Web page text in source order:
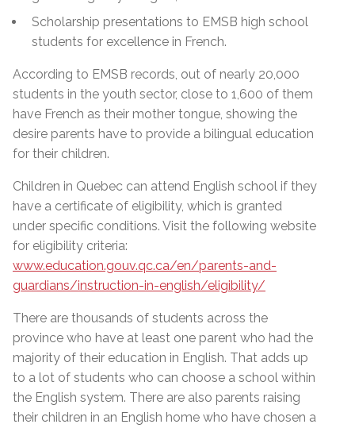
Scholarship presentations to EMSB high school
students for excellence in French.
According to EMSB records, out of nearly 20,000
students in the youth sector, close to 1,600 of them
have French as their mother tongue, showing the
desire parents have to provide a bilingual education
for their children.
Children in Quebec can attend English school if they
have a certificate of eligibility, which is granted
under specific conditions. Visit the following website
for eligibility criteria:
www.education.gouv.qc.ca/en/parents-and-
guardians/instruction-in-english/eligibility/
There are thousands of students across the
province who have at least one parent who had the
majority of their education in English. That adds up
to a lot of students who can choose a school within
the English system. There are also parents raising
their children in an English home who have chosen a